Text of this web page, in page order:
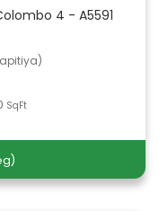
4 - A5591
SqFt